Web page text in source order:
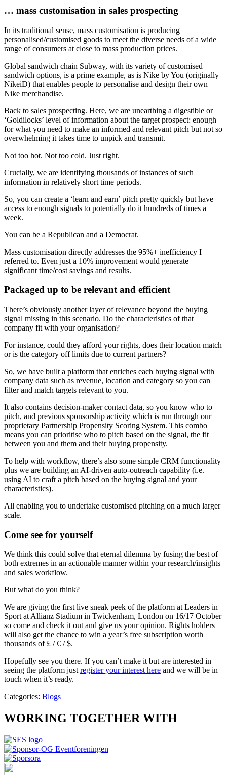
… mass customisation in sales prospecting
In its traditional sense, mass customisation is producing
personalised/customised goods to meet the diverse needs of a wide
range of consumers at close to mass production prices.
Global sandwich chain Subway, with its variety of customised
sandwich options, is a prime example, as is Nike by You (originally
NikeiD) that enables people to personalise and design their own
Nike merchandise.
Back to sales prospecting. Here, we are unearthing a digestible or
‘Goldilocks’ level of information about the target prospect: enough
for what you need to make an informed and relevant pitch but not so
overwhelming it takes time to unpick and transmit.
Not too hot. Not too cold. Just right.
Crucially, we are identifying thousands of instances of such
information in relatively short time periods.
So, you can create a ‘learn and earn’ pitch pretty quickly but have
access to enough signals to potentially do it hundreds of times a
week.
You can be a Republican and a Democrat.
Mass customisation directly addresses the 95%+ inefficiency I
referred to. Even just a 10% improvement would generate
significant time/cost savings and results.
Packaged up to be relevant and efficient
There’s obviously another layer of relevance beyond the buying
signal missing in this scenario. Do the characteristics of that
company fit with your organisation?
For instance, could they afford your rights, does their location match
or is the category off limits due to current partners?
So, we have built a platform that enriches each buying signal with
company data such as revenue, location and category so you can
filter and match targets relevant to you.
It also contains decision-maker contact data, so you know who to
pitch, and previous sponsorship activity which is run through our
proprietary Partnership Propensity Scoring System. This combo
means you can prioritise who to pitch based on the signal, the fit
between you and them and their buying propensity.
To help with workflow, there’s also some simple CRM functionality
plus we are building an AI-driven auto-outreach capability (i.e.
using AI to craft a pitch based on the buying signal and your
characteristics).
All enabling you to undertake customised pitching on a much larger
scale.
Come see for yourself
We think this could solve that eternal dilemma by fusing the best of
both extremes in an actionable manner within your research/insights
and sales workflow.
But what do you think?
We are giving the first live sneak peek of the platform at Leaders in
Sport at Allianz Stadium in Twickenham, London on 16/17 October
so come and check it out and give us your opinion. Rights holders
will also get the chance to win a year’s free subscription worth
thousands of £ / € / $.
Hopefully see you there. If you can’t make it but are interested in
seeing the platform justregister your interest here and we will be in
touch when it’s ready.
Categories: Blogs
WORKING TOGETHER WITH